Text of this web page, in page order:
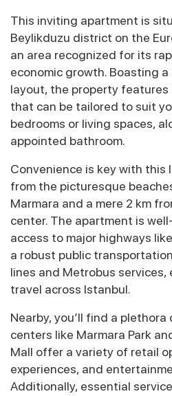
This inviting apartment is
Beylikduzu district on the
an area recognized for its
economic growth. Boasting a
layout, the property features
that can be tailored to suit
bedrooms or living spaces,
appointed bathroom.
Convenience is key with
from the picturesque
Marmara and a mere 2 km
center. The apartment is
access to major highways
a robust public
lines and Metrobus services,
travel across Istanbul.
Nearby, you’ll find a
centers like Marmara Park
Mall offer a variety of retail
experiences, and
Additionally, essential